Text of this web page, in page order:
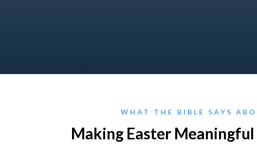
WHAT THE BIBLE SAYS
Making Easter Meaningful